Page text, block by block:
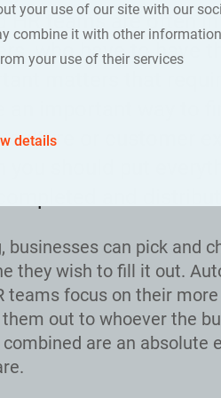
your use of our site with our
combine it with other
your use of their services
details
teams are often in
who have to have
culture or customer
you should put
can pick and
they wish to fill it out.
teams focus on their
out to whoever the
are an absolute